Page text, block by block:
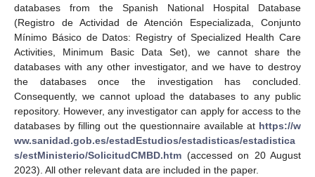
databases from the Spanish National Hospital Database
(Registro de Actividad de Atención Especializada, Conjunto
Mínimo Básico de Datos: Registry of Specialized Health Care
Activities, Minimum Basic Data Set), we cannot share the
databases with any other investigator, and we have to destroy
the databases once the investigation has concluded.
Consequently, we cannot upload the databases to any public
repository. However, any investigator can apply for access to the
databases by filling out the questionnaire available at https://w
ww.sanidad.gob.es/estadEstudios/estadisticas/estadistica
s/estMinisterio/SolicitudCMBD.htm (accessed on 20 August
2023). All other relevant data are included in the paper.